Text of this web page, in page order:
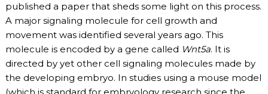
published a paper that sheds some light on this process.
A major signaling molecule for cell growth and
movement was identified several years ago. This
molecule is encoded by a gene called Wnt5a. It is
directed by yet other cell signaling molecules made by
the developing embryo. In studies using a mouse model